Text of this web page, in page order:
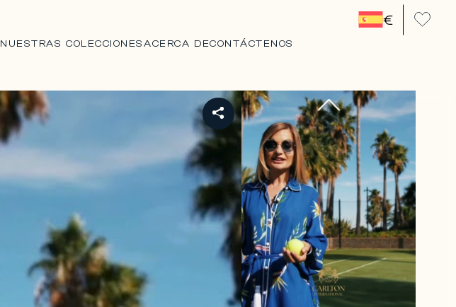
€
NUESTRAS COLECCIONESACERCA DECONTÁCTENOS